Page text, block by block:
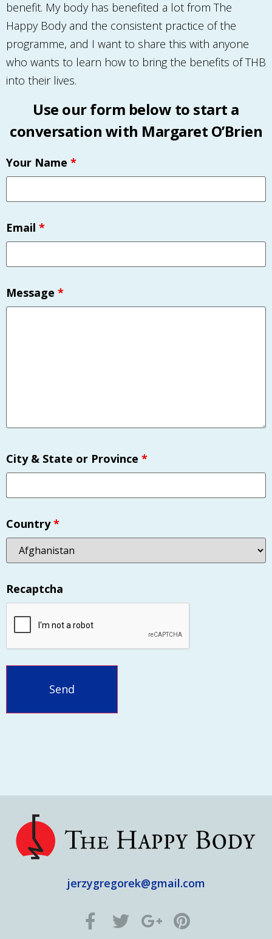
benefit. My body has benefited a lot from The
Happy Body and the consistent practice of the
programme, and I want to share this with anyone
who wants to learn how to bring the benefits of THB
into their lives.
Use our form below to start a
conversation with Margaret O’Brien
Your Name *
Email *
Message *
City & State or Province *
Country*
Recaptcha
jerzygregorek@gmail.com